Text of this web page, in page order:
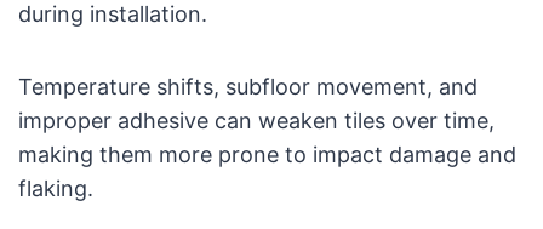
during installation.
Temperature shifts, subfloor movement, and
improper adhesive can weaken tiles over time,
making them more prone to impact damage and
flaking.